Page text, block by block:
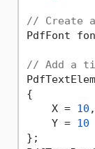
// Create
PdfFont
// Add a
{
    X =
10 ,
    Y =
10
};